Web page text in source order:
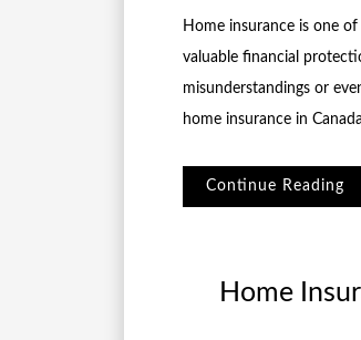
Home insurance is one
valuable financial
misunderstandings or
home insurance in
Continue Reading
Home